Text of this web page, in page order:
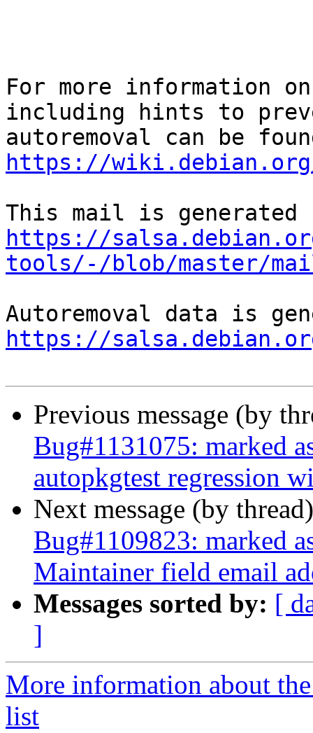
For more information
including hints to
https://wiki.debian.org/
https://
tools/-/blob/master/
https://
Previous message (by
Bug#1131075: marked
autopkgtest regression
Next message (by
Bug#1109823: marked
Maintainer field email
Messages sorted by: [
]
More information about
list